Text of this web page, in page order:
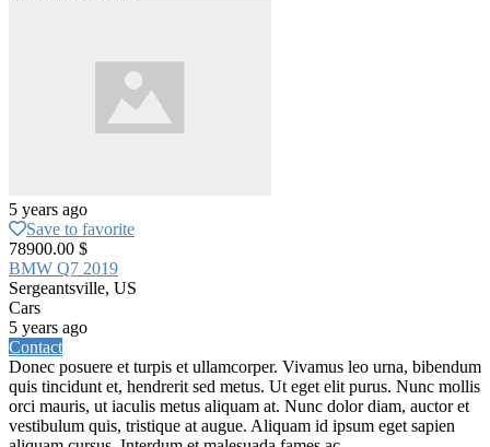
5 years ago
Save to favorite
78900.00 $
BMW Q7 2019
Sergeantsville, US
Cars
5 years ago
Contact
Donec posuere et turpis et ullamcorper. Vivamus leo urna, bibendum
quis tincidunt et, hendrerit sed metus. Ut eget elit purus. Nunc mollis
orci mauris, ut iaculis metus aliquam at. Nunc dolor diam, auctor et
vestibulum quis, tristique at augue. Aliquam id ipsum eget sapien